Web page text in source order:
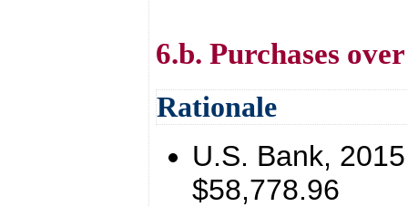
6.b. Purchases
Rationale
U.S. Bank,
$58,778.96